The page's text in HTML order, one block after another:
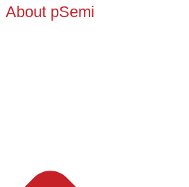
About pSemi